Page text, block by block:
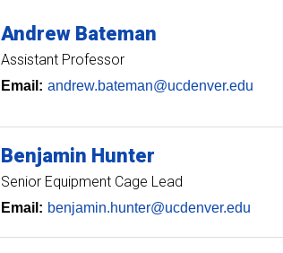
Andrew Bateman
Assistant Professor
Email: andrew.bateman@ucdenver.edu
Benjamin Hunter
Senior Equipment Cage Lead
Email: benjamin.hunter@ucdenver.edu